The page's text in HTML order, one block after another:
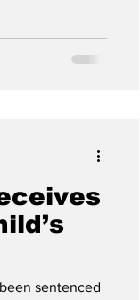
and $17,339
sentenced